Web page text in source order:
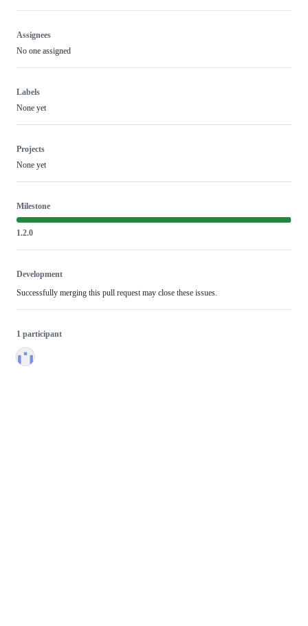
Assignees
No one assigned
Labels
None yet
Projects
None yet
Milestone
1.2.0
Development
Successfully merging this pull request may close these issues.
1 participant